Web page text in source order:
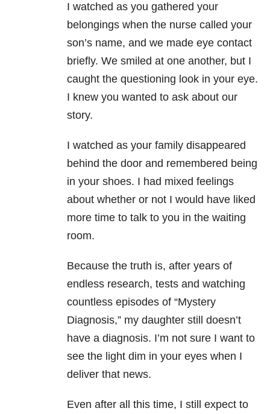
I watched as you gathered your
belongings when the nurse called your
son’s name, and we made eye contact
briefly. We smiled at one another, but I
caught the questioning look in your eye.
I knew you wanted to ask about our
story.
I watched as your family disappeared
behind the door and remembered being
in your shoes. I had mixed feelings
about whether or not I would have liked
more time to talk to you in the waiting
room.
Because the truth is, after years of
endless research, tests and watching
countless episodes of “Mystery
Diagnosis,” my daughter still doesn’t
have a diagnosis. I’m not sure I want to
see the light dim in your eyes when I
deliver that news.
Even after all this time, I still expect to